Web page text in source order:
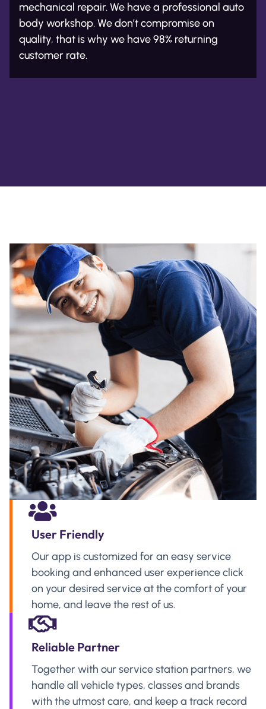
mechanical repair. We have a professional auto
body workshop. We don’t compromise on
quality, that is why we have 98% returning
customer rate.
User Friendly
Our app is customized for an easy service
booking and enhanced user experience click
on your desired service at the comfort of your
home, and leave the rest of us.
Reliable Partner
Together with our service station partners, we
handle all vehicle types, classes and brands
with the utmost care, and keep a track record